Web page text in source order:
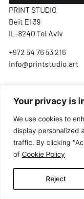
Your privacy is
We use cookies to
display personalized
traffic. By clicking
of Cookie Policy
Reject
PRINT STUDIO
Beit El 39
IL-8240 Tel Aviv
+972 54 76 53 216
info@printstudio.art
VISA
Payments processed